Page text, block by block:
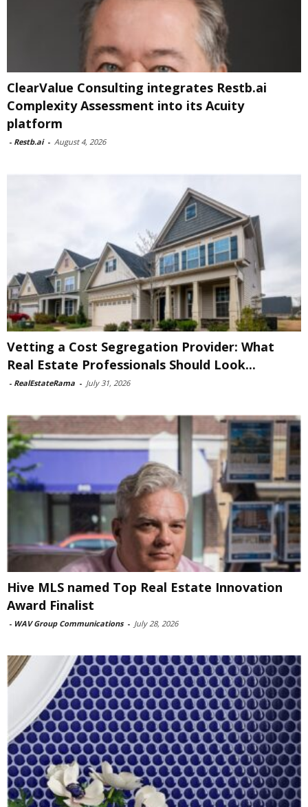
ClearValue Consulting integrates Restb.ai
Complexity Assessment into its Acuity
platform
- Restb.ai - August 4, 2026
Vetting a Cost Segregation Provider: What
Real Estate Professionals Should Look...
- RealEstateRama - July 31, 2026
Hive MLS named Top Real Estate Innovation
Award Finalist
- WAV Group Communications - July 28, 2026